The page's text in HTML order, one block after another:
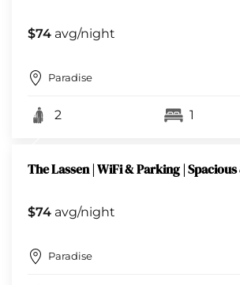
$74 avg/night
Paradise
2 1
The Lassen | WiFi & Parking |
$74 avg/night
Paradise